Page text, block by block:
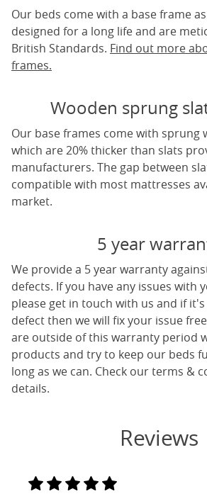
Our beds come with a base frame
designed for a long life and are
British Standards. Find out more
frames.
Wooden sprung
Our base frames come with sprung
which are 20% thicker than slats
manufacturers. The gap between
compatible with most mattresses
market.
5 year
We provide a 5 year warranty
defects. If you have any issues with
please get in touch with us and if
defect then we will fix your issue
are outside of this warranty period
products and try to keep our beds
long as we can. Check our terms &
details.
Reviews